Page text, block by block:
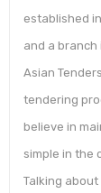
established
and a branch
Asian
tendering
believe in
simple in the
Talking